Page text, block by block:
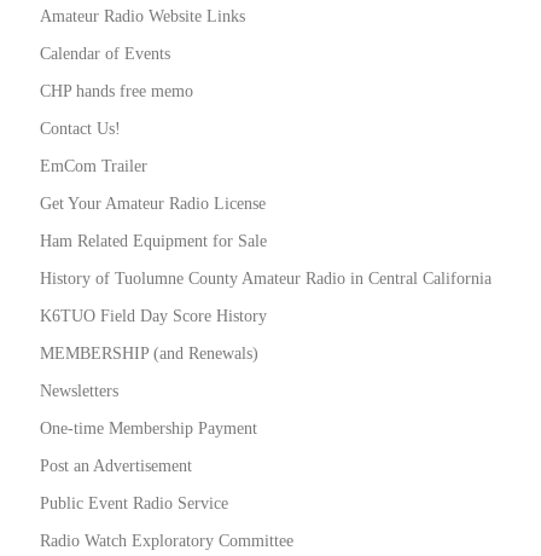
Amateur Radio Website Links
Calendar of Events
CHP hands free memo
Contact Us!
EmCom Trailer
Get Your Amateur Radio License
Ham Related Equipment for Sale
History of Tuolumne County Amateur Radio in Central California
K6TUO Field Day Score History
MEMBERSHIP (and Renewals)
Newsletters
One-time Membership Payment
Post an Advertisement
Public Event Radio Service
Radio Watch Exploratory Committee